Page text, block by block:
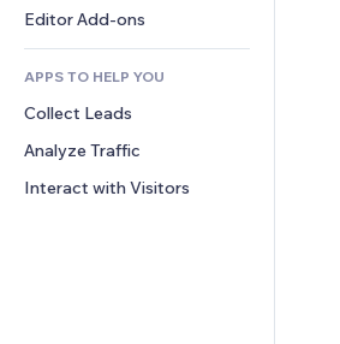
Calculators
Search
Weather
Charts & Tables
Community
Reviews & Testimonials
CRM
Editor Add-ons
APPS TO HELP YOU
Collect Leads
Analyze Traffic
Interact with Visitors